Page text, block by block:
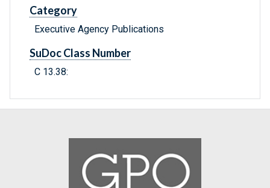
Category
Executive Agency Publications
SuDoc Class Number
C 13.38: